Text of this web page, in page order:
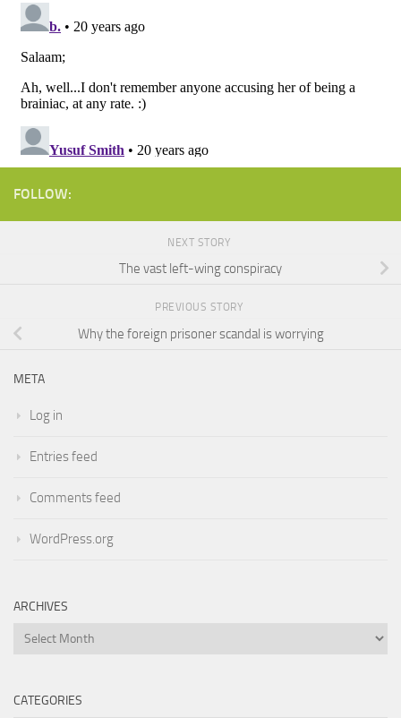
FOLLOW:
NEXT STORY
The vast left-wing conspiracy
PREVIOUS STORY
Why the foreign prisoner scandal is worrying
META
Log in
Entries feed
Comments feed
WordPress.org
ARCHIVES
Archives
CATEGORIES